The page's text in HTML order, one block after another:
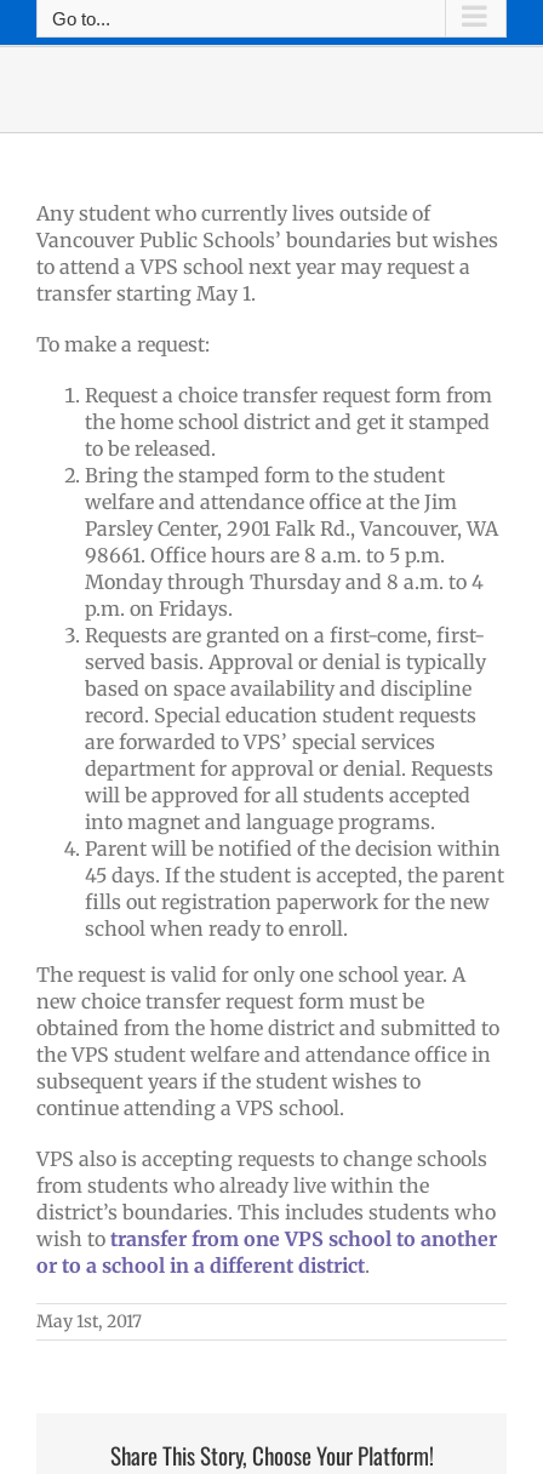
Go to...
Any student who currently lives outside of
Vancouver Public Schools’ boundaries but wishes
to attend a VPS school next year may request a
transfer starting May 1.
To make a request:
Request a choice transfer request form from
the home school district and get it stamped
to be released.
Bring the stamped form to the student
welfare and attendance office at the Jim
Parsley Center, 2901 Falk Rd., Vancouver, WA
98661. Office hours are 8 a.m. to 5 p.m.
Monday through Thursday and 8 a.m. to 4
p.m. on Fridays.
Requests are granted on a first-come, first-
served basis. Approval or denial is typically
based on space availability and discipline
record. Special education student requests
are forwarded to VPS’ special services
department for approval or denial. Requests
will be approved for all students accepted
into magnet and language programs.
Parent will be notified of the decision within
45 days. If the student is accepted, the parent
fills out registration paperwork for the new
school when ready to enroll.
The request is valid for only one school year. A
new choice transfer request form must be
obtained from the home district and submitted to
the VPS student welfare and attendance office in
subsequent years if the student wishes to
continue attending a VPS school.
VPS also is accepting requests to change schools
from students who already live within the
district’s boundaries. This includes students who
wish to transfer from one VPS school to another
or to a school in a different district.
May 1st, 2017
Share This Story, Choose Your Platform!